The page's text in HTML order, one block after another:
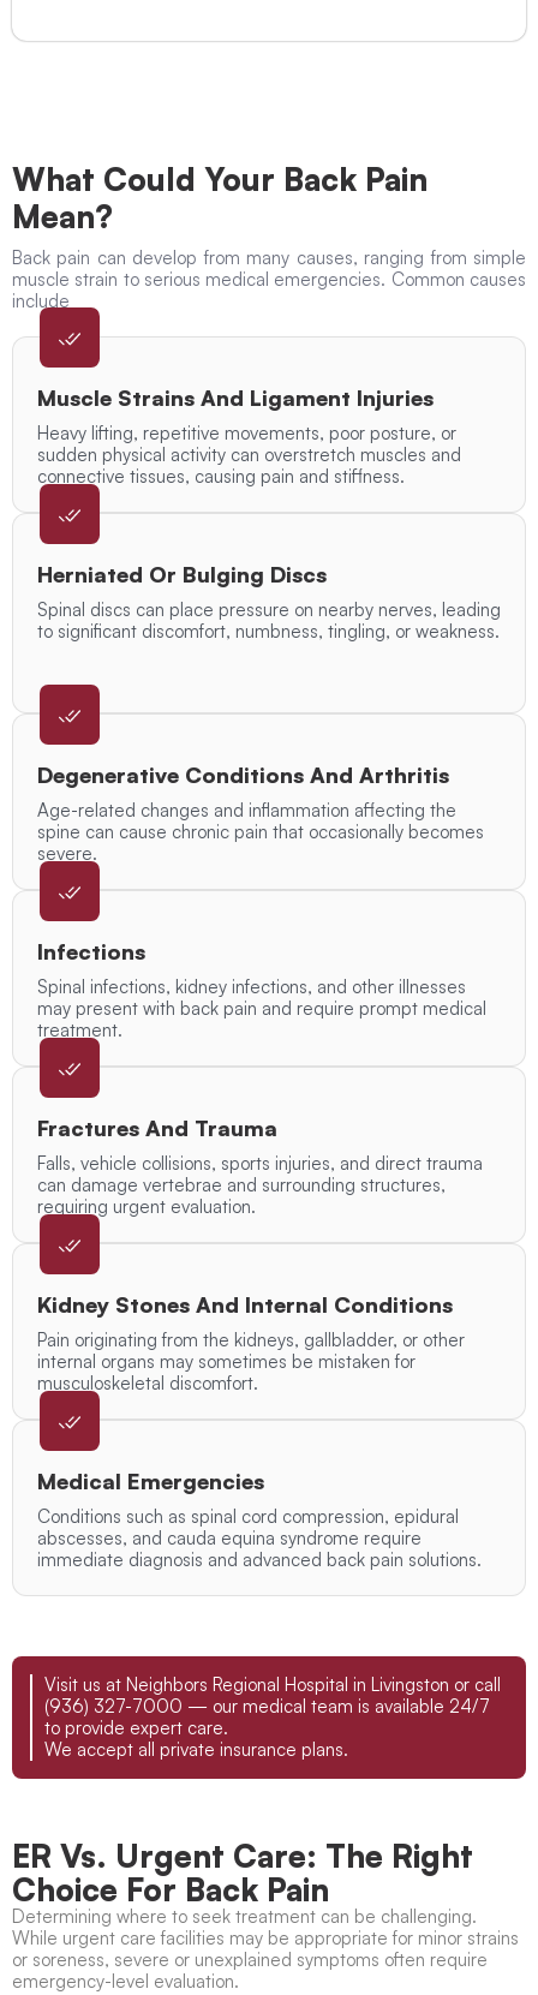
What Could Your Back Pain
Mean?
Back pain can develop from many causes, ranging from simple
muscle strain to serious medical emergencies. Common causes
include
Muscle Strains And Ligament Injuries
Heavy lifting, repetitive movements, poor posture, or
sudden physical activity can overstretch muscles and
connective tissues, causing pain and stiffness.
Herniated Or Bulging Discs
Spinal discs can place pressure on nearby nerves, leading
to significant discomfort, numbness, tingling, or weakness.
Degenerative Conditions And Arthritis
Age-related changes and inflammation affecting the
spine can cause chronic pain that occasionally becomes
severe.
Infections
Spinal infections, kidney infections, and other illnesses
may present with back pain and require prompt medical
treatment.
Fractures And Trauma
Falls, vehicle collisions, sports injuries, and direct trauma
can damage vertebrae and surrounding structures,
requiring urgent evaluation.
Kidney Stones And Internal Conditions
Pain originating from the kidneys, gallbladder, or other
internal organs may sometimes be mistaken for
musculoskeletal discomfort.
Medical Emergencies
Conditions such as spinal cord compression, epidural
abscesses, and cauda equina syndrome require
immediate diagnosis and advanced back pain solutions.
Visit us at Neighbors Regional Hospital in Livingston or call
(936) 327-7000 — our medical team is available 24/7
to provide expert care.
We accept all private insurance plans.
ER Vs. Urgent Care: The Right
Choice For Back Pain
Determining where to seek treatment can be challenging.
While urgent care facilities may be appropriate for minor strains
or soreness, severe or unexplained symptoms often require
emergency-level evaluation.